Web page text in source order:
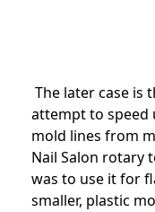
The later case is
attempt to speed
mold lines from
Nail Salon rotary
was to use it for
smaller, plastic